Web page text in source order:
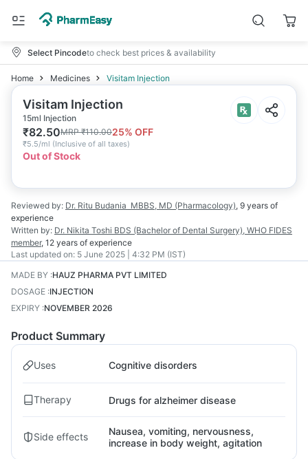
Select Pincodeto check best prices & availability
Home Medicines Visitam Injection
Visitam Injection
15ml Injection
₹82.50MRP₹110.0025% OFF
₹5.5/ml (Inclusive of all taxes)
Out of Stock
Reviewed by: Dr. Ritu Budania MBBS, MD (Pharmacology), 9 years of
experience
Written by: Dr. Nikita Toshi BDS (Bachelor of Dental Surgery), WHO FIDES
member, 12 years of experience
Last updated on: 5 June 2025 | 4:32 PM (IST)
MADE BY :HAUZ PHARMA PVT LIMITED
DOSAGE :INJECTION
EXPIRY :NOVEMBER 2026
Product Summary
Uses Cognitive disorders
Therapy Drugs for alzheimer disease
Side effects
Nausea, vomiting, nervousness,
increase in body weight, agitation